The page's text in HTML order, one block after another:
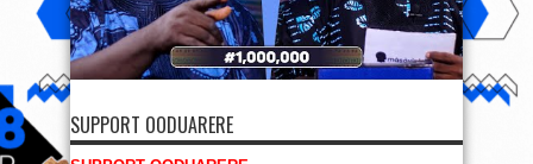
SUPPORT OODUARERE